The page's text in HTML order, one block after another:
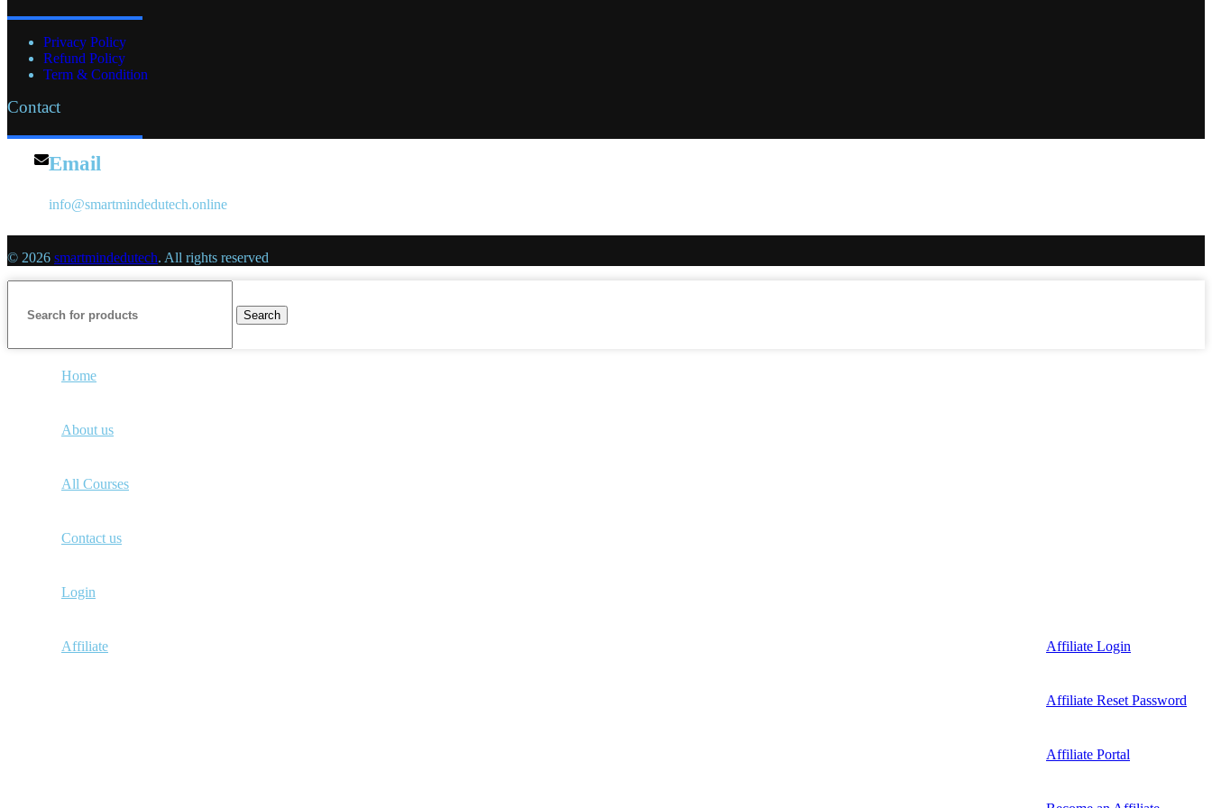
Privacy Policy
Refund Policy
Term & Condition
Contact
Email
info@smartmindedutech.online
© 2026 smartmindedutech. All rights reserved
Search
Home
About us
All Courses
Contact us
Login
Affiliate Affiliate Login
Affiliate Reset Password
Affiliate Portal